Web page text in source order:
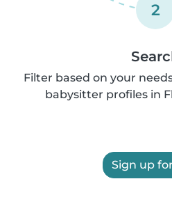
2
Filter based on your
babysitter profiles in
Sign up